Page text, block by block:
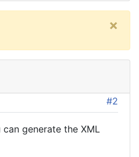
×
#2
generate the XML